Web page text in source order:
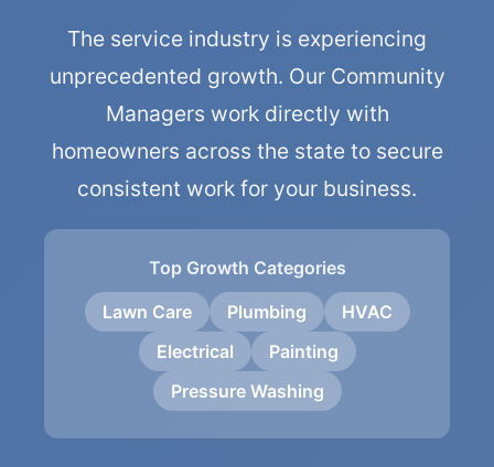
The service industry is experiencing
unprecedented growth. Our Community
Managers work directly with
homeowners across the state to secure
consistent work for your business.
Top Growth Categories
Lawn Care
Plumbing
HVAC
Electrical
Painting
Pressure Washing